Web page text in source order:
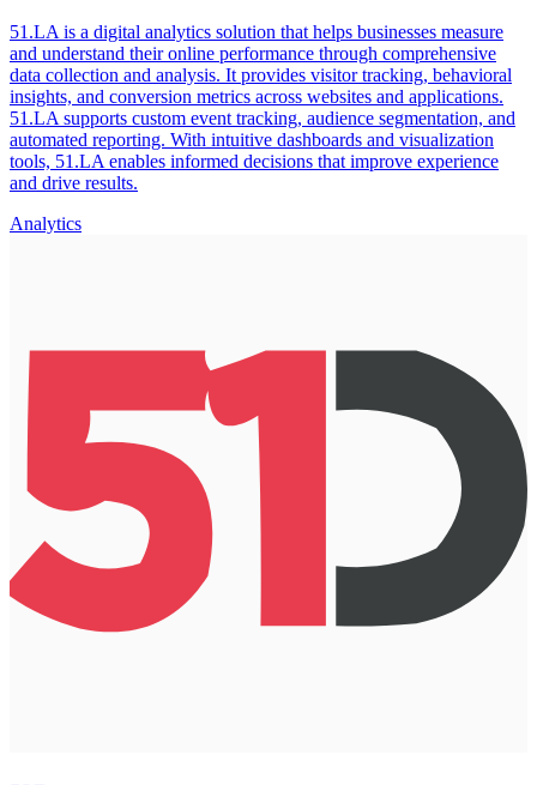
51.LA is a digital analytics solution that helps businesses measure
and understand their online performance through comprehensive
data collection and analysis. It provides visitor tracking, behavioral
insights, and conversion metrics across websites and applications.
51.LA supports custom event tracking, audience segmentation, and
automated reporting. With intuitive dashboards and visualization
tools, 51.LA enables informed decisions that improve experience
and drive results.
Analytics